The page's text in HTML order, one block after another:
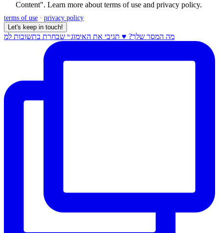
Content". Learn more about terms of use and privacy policy.
terms of use · privacy policy
Let's keep in touch!
מה המסר שלך? ♥️ תגיבי את האימוג׳י שבחרת בתשובות למ